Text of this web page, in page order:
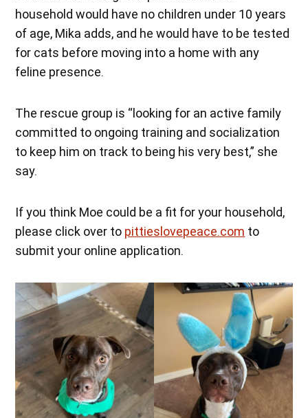
household would have no children under 10 years
of age, Mika adds, and he would have to be tested
for cats before moving into a home with any
feline presence.
The rescue group is “looking for an active family
committed to ongoing training and socialization
to keep him on track to being his very best,” she
say.
If you think Moe could be a fit for your household,
please click over to pittieslovepeace.com to
submit your online application.